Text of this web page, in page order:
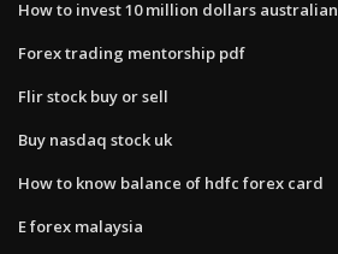
How to invest 10 million dollars australian
Forex trading mentorship pdf
Flir stock buy or sell
Buy nasdaq stock uk
How to know balance of hdfc forex card
E forex malaysia